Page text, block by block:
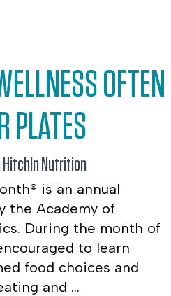
OFTEN
PLATES
HitchIn Nutrition
is an annual
the Academy of
During the month of
to learn
food choices and
and ...